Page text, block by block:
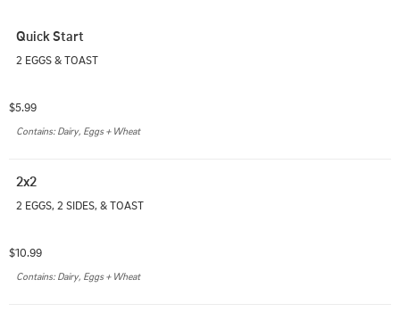
Quick Start
2 EGGS & TOAST
$5.99
Contains: Dairy, Eggs + Wheat
2x2
2 EGGS, 2 SIDES, & TOAST
$10.99
Contains: Dairy, Eggs + Wheat